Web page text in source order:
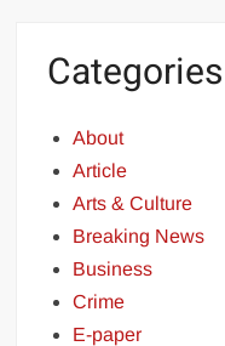
Categories
About
Article
Arts & Culture
Breaking News
Business
Crime
E-paper